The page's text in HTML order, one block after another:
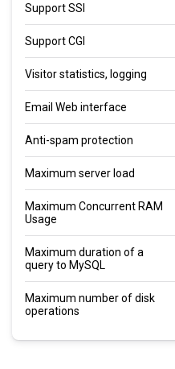
Support SSI
Support CGI
Visitor statistics, logging
Email Web interface
Anti-spam protection
Maximum server load
Maximum Concurrent RAM
Usage
Maximum duration of a
query to MySQL
Maximum number of disk
operations